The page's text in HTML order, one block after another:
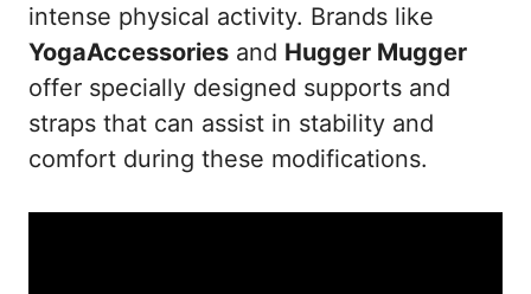
intense physical activity. Brands like
YogaAccessories and Hugger Mugger
offer specially designed supports and
straps that can assist in stability and
comfort during these modifications.